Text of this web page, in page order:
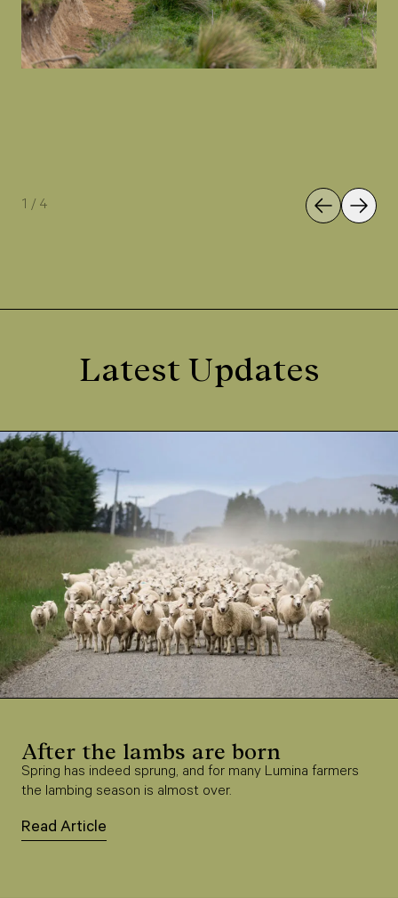
1 / 4
Latest Updates
After the lambs are born
Spring has indeed sprung, and for many Lumina farmers
the lambing season is almost over.
Read Article